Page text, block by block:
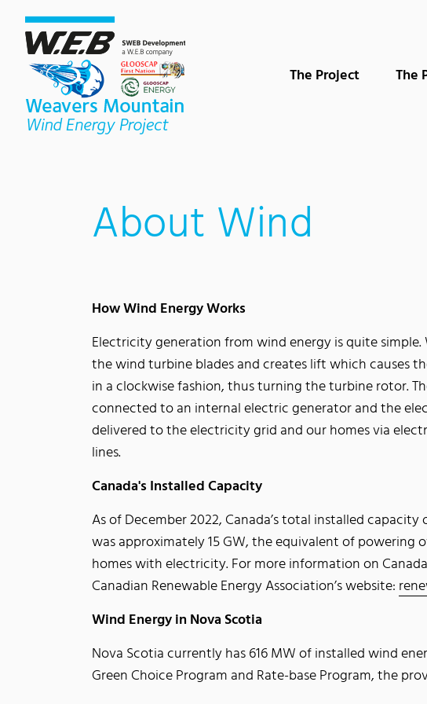
Content Area
Search
Main navigation
Contact
Footer
The Project The
About Wind
How Wind Energy Works
Electricity generation from wind energy is quite simple.
the wind turbine blades and creates lift which causes
in a clockwise fashion, thus turning the turbine rotor.
connected to an internal electric generator and the
delivered to the electricity grid and our homes via
lines.
Canada's Installed Capacity
As of December 2022, Canada’s total installed
was approximately 15 GW, the equivalent of powering
homes with electricity. For more information on
Canadian Renewable Energy Association’s website:
Wind Energy in Nova Scotia
Nova Scotia currently has 616 MW of installed wind
Green Choice Program and Rate-base Program, the